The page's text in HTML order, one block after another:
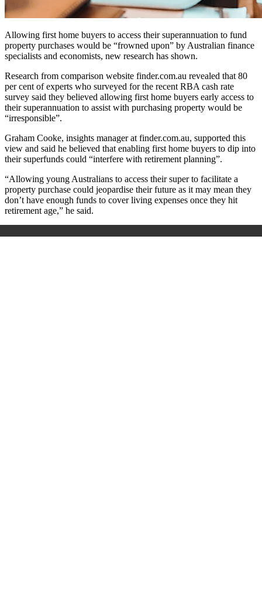
Allowing first home buyers to access their superannuation to fund
property purchases would be “frowned upon” by Australian finance
specialists and economists, new research has shown.
Research from comparison website finder.com.au revealed that 80
per cent of experts who surveyed for the recent RBA cash rate
survey said they believed allowing first home buyers early access to
their superannuation to assist with purchasing property would be
“irresponsible”.
Graham Cooke, insights manager at finder.com.au, supported this
view and said he believed that enabling first home buyers to dip into
their superfunds could “interfere with retirement planning”.
“Allowing young Australians to access their super to facilitate a
property purchase could jeopardise their future as it may mean they
don’t have enough funds to cover living expenses once they hit
retirement age,” he said.